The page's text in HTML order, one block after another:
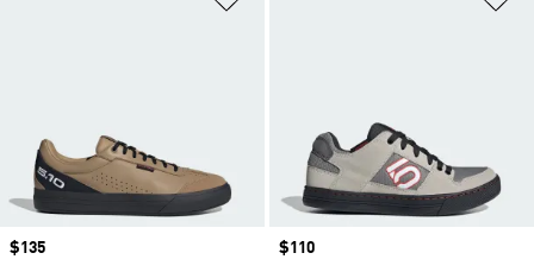
Price
$135
Price
$110